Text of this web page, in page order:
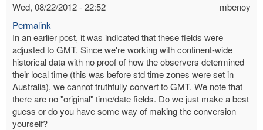
(not
verified)
mbenoy
Wed, 08/22/2012 - 22:52
Permalink
In an earlier post, it was indicated that these fields were
adjusted to GMT. Since we're working with continent-wide
historical data with no proof of how the observers determined
their local time (this was before std time zones were set in
Australia), we cannot truthfully convert to GMT. We note that
there are no "original" time/date fields. Do we just make a best
guess or do you have some way of making the conversion
yourself?